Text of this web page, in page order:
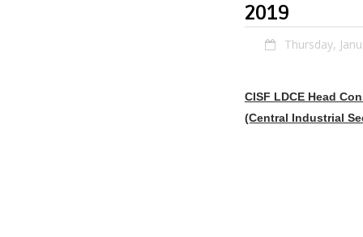
2019
Thursday,
CISF LDCE Head
(Central Industrial